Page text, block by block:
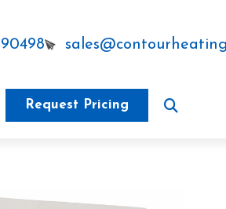
Request Pricing